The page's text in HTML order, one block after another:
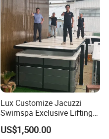
Lux Customize Jacuzzi
Swimspa Exclusive Lifting
Pool Cover
US$1,500.00